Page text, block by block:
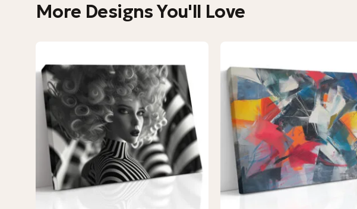
More Designs You'll Love